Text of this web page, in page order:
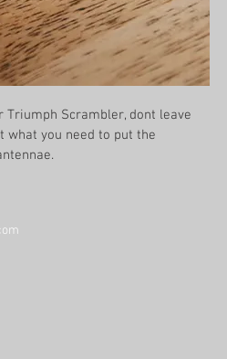
Scrambler, dont leave
what you need to put the